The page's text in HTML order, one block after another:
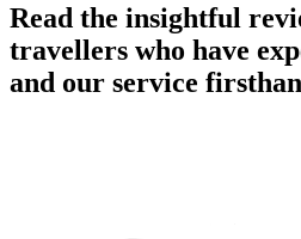
Read the insightful
travellers who have
and our service